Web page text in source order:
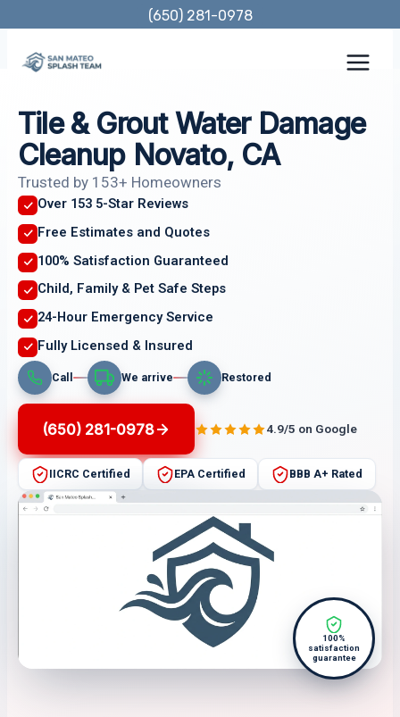
content
(650) 281-0978
Tile & Grout Water Damage
Cleanup Novato, CA
Trusted by 153+ Homeowners
Over 153 5-Star Reviews
Free Estimates and Quotes
100% Satisfaction Guaranteed
Child, Family & Pet Safe Steps
24-Hour Emergency Service
Fully Licensed & Insured
Call We arrive Restored
(650) 281-0978 4.9/5 on Google
IICRC Certified EPA Certified BBB A+ Rated
100%
satisfaction
guarantee